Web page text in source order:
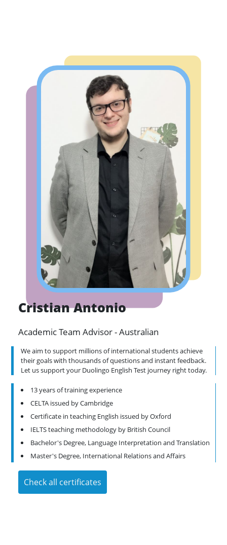
Cristian Antonio
Academic Team Advisor - Australian
We aim to support millions of international students achieve
their goals with thousands of questions and instant feedback.
Let us support your Duolingo English Test journey right today.
13 years of training experience
CELTA issued by Cambridge
Certificate in teaching English issued by Oxford
IELTS teaching methodology by British Council
Bachelor's Degree, Language Interpretation and Translation
Master's Degree, International Relations and Affairs
Check all certificates